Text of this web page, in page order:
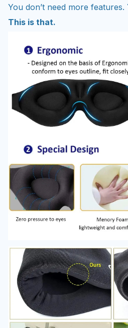
You don’t need more
This is that.